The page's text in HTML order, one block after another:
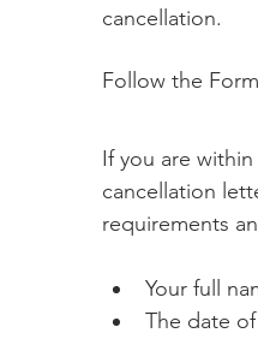
cancellation.
Follow the
If you are
cancellation
requirements
Your full
The date